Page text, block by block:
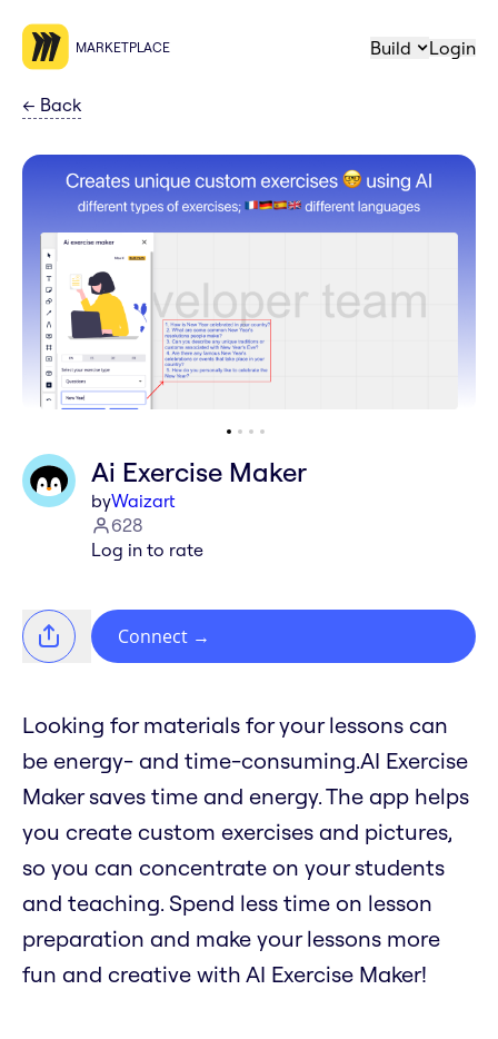
MARKETPLACE Build Login
← Back
Ai Exercise Maker
byWaizart
628
Log in to rate
Connect →
Looking for materials for your lessons can
be energy- and time-consuming.AI Exercise
Maker saves time and energy. The app helps
you create custom exercises and pictures,
so you can concentrate on your students
and teaching. Spend less time on lesson
preparation and make your lessons more
fun and creative with AI Exercise Maker!